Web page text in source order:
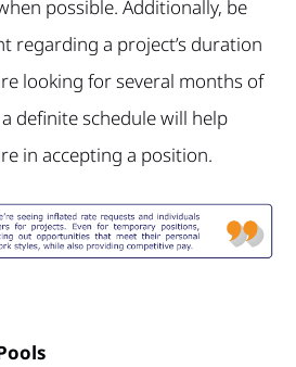
possible. Additionally, be
regarding a project’s duration
looking for several months of
definite schedule will help
in accepting a position.